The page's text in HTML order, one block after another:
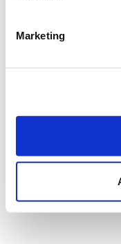
Marketing